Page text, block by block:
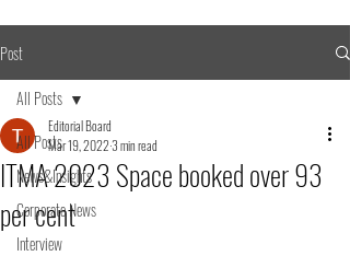
Post
All Posts
News&Insights
Corporate News
Interview
All Posts
ITMA 2023 Space booked over 93
per cent
Editorial Board
Mar 19, 20223 min read